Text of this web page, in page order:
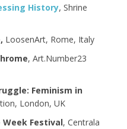
History, Shrine
LoosenArt, Rome, Italy
, Art.Number23
Feminism in
London, UK
Week Festival, Centrala